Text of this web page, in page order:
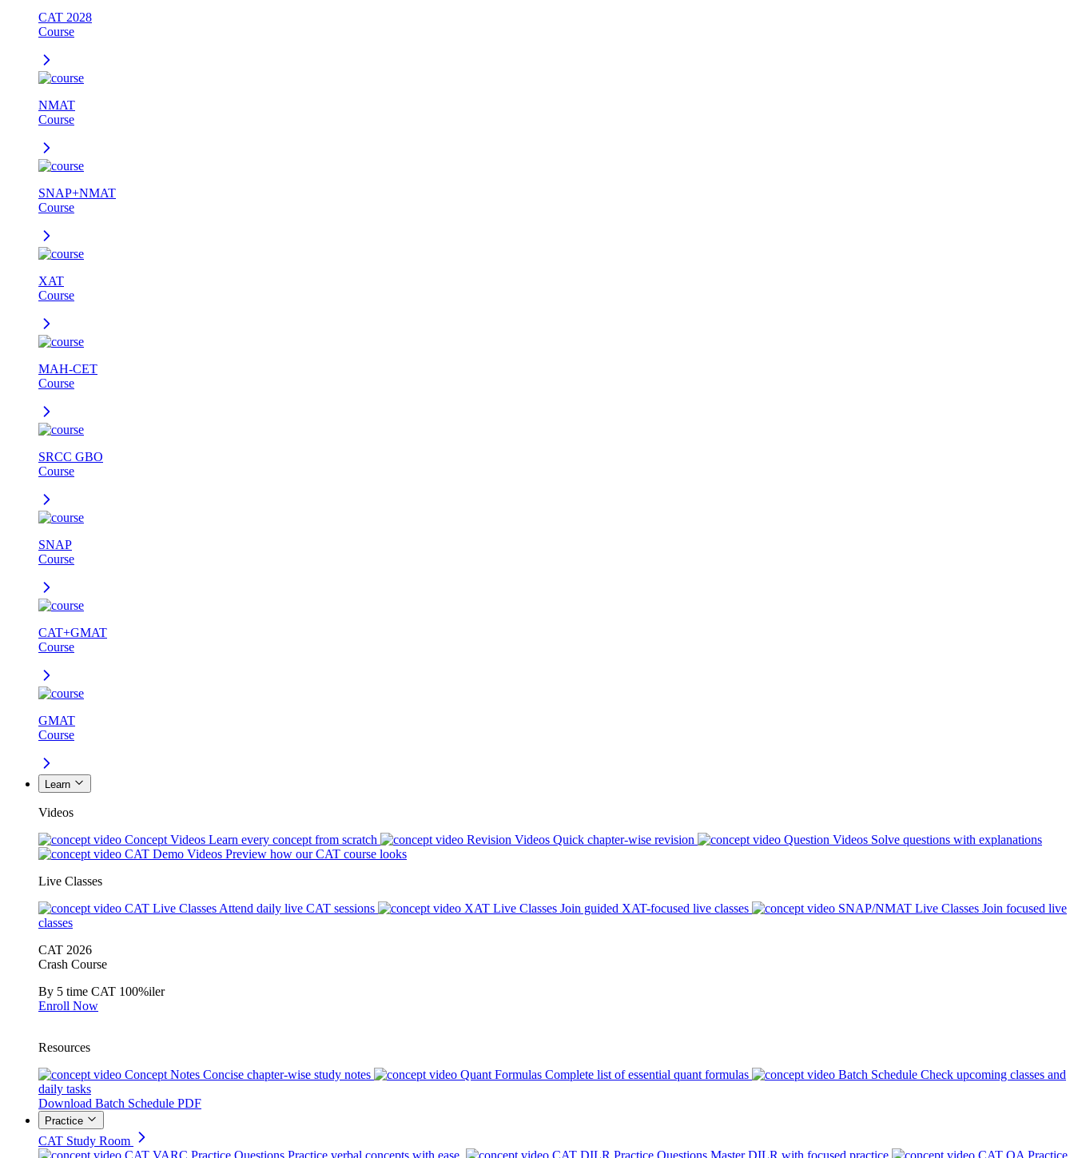
CAT 2028
Course
NMAT
Course
SNAP+NMAT
Course
XAT
Course
MAH-CET
Course
SRCC GBO
Course
SNAP
Course
CAT+GMAT
Course
GMAT
Course
Learn
Videos
Concept Videos Learn every concept from scratch Revision Videos Quick chapter-wise revision Question Videos Solve questions with explanations
CAT Demo Videos Preview how our CAT course looks
Live Classes
CAT Live Classes Attend daily live CAT sessions XAT Live Classes Join guided XAT-focused live classes SNAP/NMAT Live Classes Join focused live
classes
CAT 2026
Crash Course
By 5 time CAT 100%iler
Enroll Now
Resources
Concept Notes Concise chapter-wise study notes Quant Formulas Complete list of essential quant formulas Batch Schedule Check upcoming classes and
daily tasks
Download Batch Schedule PDF
Practice
CAT Study Room
CAT VARC Practice Questions Practice verbal concepts with ease. CAT DILR Practice Questions Master DILR with focused practice CAT QA Practice